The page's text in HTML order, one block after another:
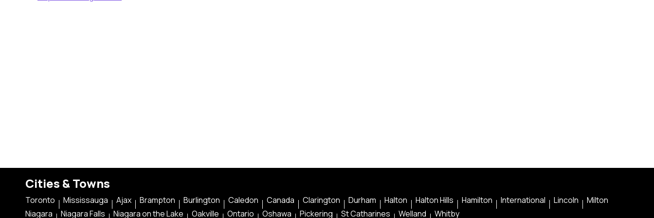
Cities & Towns
Toronto Mississauga Ajax Brampton Burlington Caledon Canada Clarington Durham Halton Halton Hills Hamilton International Lincoln
Milton
Niagara
Niagara Falls Niagara on the Lake Oakville Ontario Oshawa Pickering St Catharines Welland Whitby